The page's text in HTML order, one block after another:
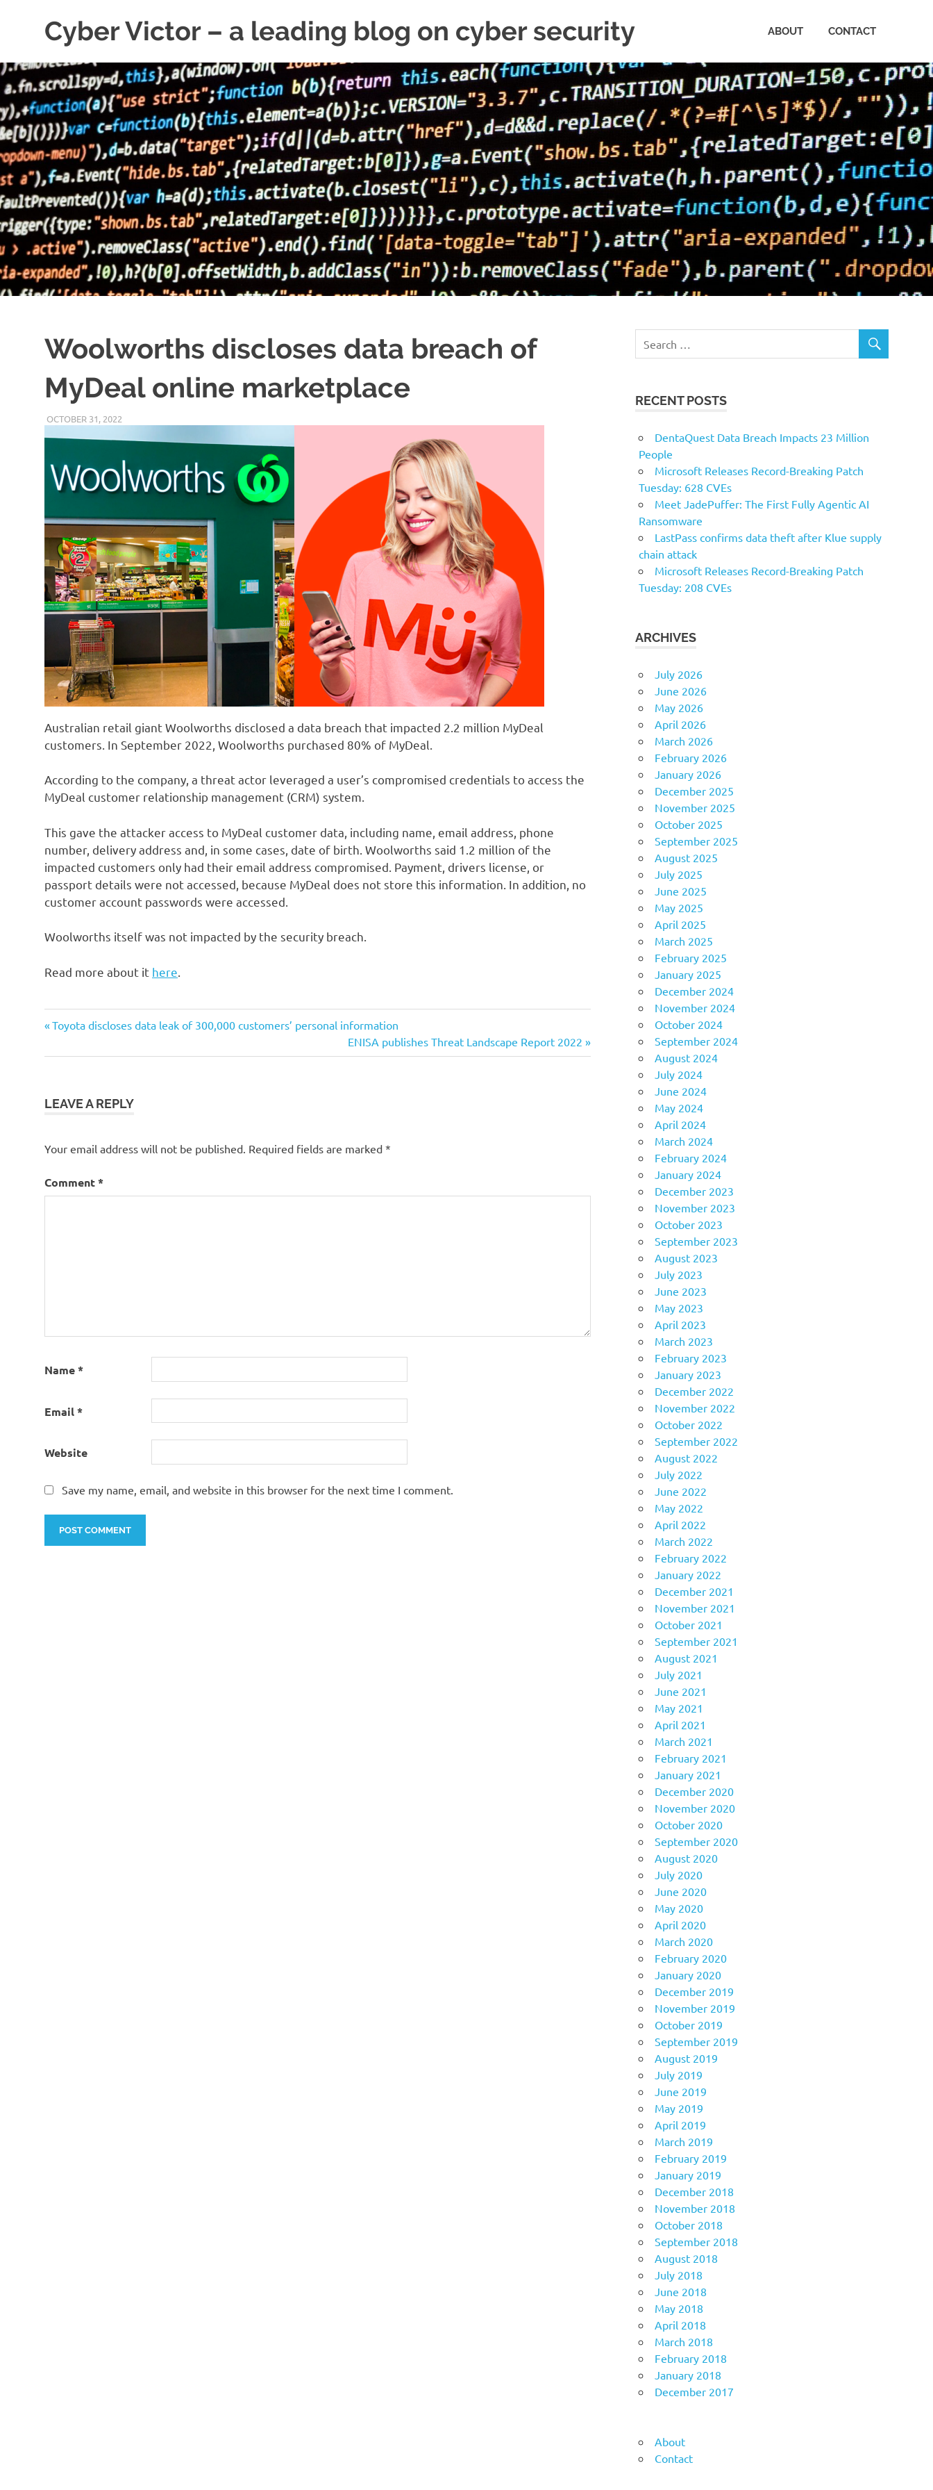
Cyber Victor – a leading blog on cyber security
security
news
ABOUT CONTACT
Woolworths discloses data breach of
MyDeal online marketplace
OCTOBER 31, 2022
Australian retail giant Woolworths disclosed a data breach that impacted 2.2 million MyDeal
customers. In September 2022, Woolworths purchased 80% of MyDeal.
According to the company, a threat actor leveraged a user’s compromised credentials to access the
MyDeal customer relationship management (CRM) system.
This gave the attacker access to MyDeal customer data, including name, email address, phone
number, delivery address and, in some cases, date of birth. Woolworths said 1.2 million of the
impacted customers only had their email address compromised. Payment, drivers license, or
passport details were not accessed, because MyDeal does not store this information. In addition, no
customer account passwords were accessed.
Woolworths itself was not impacted by the security breach.
Read more about it here
Post
navigation
Previous
Toyota discloses data leak of 300,000 customers’ personal information
Next
Post:
ENISA publishes Threat Landscape Report 2022
LEAVE A REPLY
Your email address will not be published. Required fields are marked *
Comment*
Name*
Email*
Website
Save my name, email, and website in this browser for the next time I comment.
RECENT POSTS
DentaQuest Data Breach Impacts 23 Million
People
Microsoft Releases Record-Breaking Patch
Tuesday: 628 CVEs
Meet JadePuffer: The First Fully Agentic AI
Ransomware
LastPass confirms data theft after Klue supply
chain attack
Microsoft Releases Record-Breaking Patch
Tuesday: 208 CVEs
ARCHIVES
July 2026
June 2026
May 2026
April 2026
March 2026
February 2026
January 2026
December 2025
November 2025
October 2025
September 2025
August 2025
July 2025
June 2025
May 2025
April 2025
March 2025
February 2025
January 2025
December 2024
November 2024
October 2024
September 2024
August 2024
July 2024
June 2024
May 2024
April 2024
March 2024
February 2024
January 2024
December 2023
November 2023
October 2023
September 2023
August 2023
July 2023
June 2023
May 2023
April 2023
March 2023
February 2023
January 2023
December 2022
November 2022
October 2022
September 2022
August 2022
July 2022
June 2022
May 2022
April 2022
March 2022
February 2022
January 2022
December 2021
November 2021
October 2021
September 2021
August 2021
July 2021
June 2021
May 2021
April 2021
March 2021
February 2021
January 2021
December 2020
November 2020
October 2020
September 2020
August 2020
July 2020
June 2020
May 2020
April 2020
March 2020
February 2020
January 2020
December 2019
November 2019
October 2019
September 2019
August 2019
July 2019
June 2019
May 2019
April 2019
March 2019
February 2019
January 2019
December 2018
November 2018
October 2018
September 2018
August 2018
July 2018
June 2018
May 2018
April 2018
March 2018
February 2018
January 2018
December 2017
About
Contact